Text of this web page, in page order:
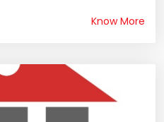
Know More